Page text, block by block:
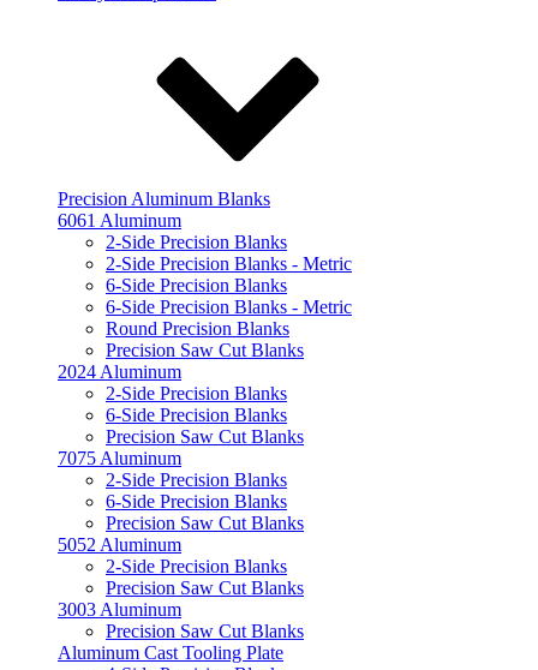
Precision Aluminum Blanks
6061 Aluminum
2-Side Precision Blanks
2-Side Precision Blanks - Metric
6-Side Precision Blanks
6-Side Precision Blanks - Metric
Round Precision Blanks
Precision Saw Cut Blanks
2024 Aluminum
2-Side Precision Blanks
6-Side Precision Blanks
Precision Saw Cut Blanks
7075 Aluminum
2-Side Precision Blanks
6-Side Precision Blanks
Precision Saw Cut Blanks
5052 Aluminum
2-Side Precision Blanks
Precision Saw Cut Blanks
3003 Aluminum
Precision Saw Cut Blanks
Aluminum Cast Tooling Plate